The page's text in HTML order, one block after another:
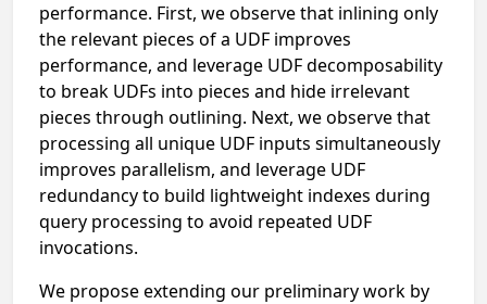
performance. First, we observe that inlining only
the relevant pieces of a UDF improves
performance, and leverage UDF decomposability
to break UDFs into pieces and hide irrelevant
pieces through outlining. Next, we observe that
processing all unique UDF inputs simultaneously
improves parallelism, and leverage UDF
redundancy to build lightweight indexes during
query processing to avoid repeated UDF
invocations.
We propose extending our preliminary work by